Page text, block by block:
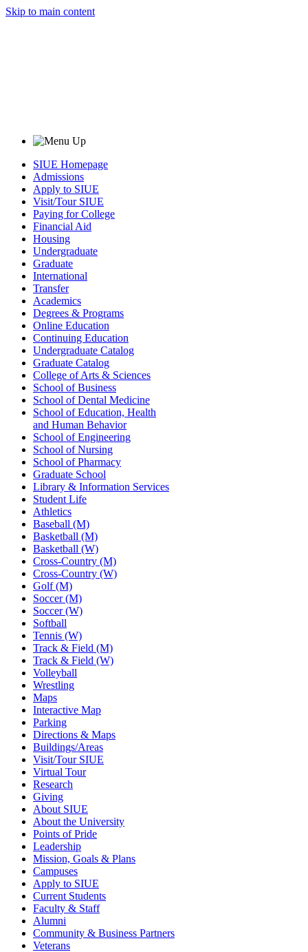
Skip to main content
SIUE Homepage
Admissions
Apply to SIUE
Visit/Tour SIUE
Paying for College
Financial Aid
Housing
Undergraduate
Graduate
International
Transfer
Academics
Degrees & Programs
Online Education
Continuing Education
Undergraduate Catalog
Graduate Catalog
College of Arts & Sciences
School of Business
School of Dental Medicine
School of Education, Health
and Human Behavior
School of Engineering
School of Nursing
School of Pharmacy
Graduate School
Library & Information Services
Student Life
Athletics
Baseball (M)
Basketball (M)
Basketball (W)
Cross-Country (M)
Cross-Country (W)
Golf (M)
Soccer (M)
Soccer (W)
Softball
Tennis (W)
Track & Field (M)
Track & Field (W)
Volleyball
Wrestling
Maps
Interactive Map
Parking
Directions & Maps
Buildings/Areas
Visit/Tour SIUE
Virtual Tour
Research
Giving
About SIUE
About the University
Points of Pride
Leadership
Mission, Goals & Plans
Campuses
Apply to SIUE
Current Students
Faculty & Staff
Alumni
Community & Business Partners
Veterans